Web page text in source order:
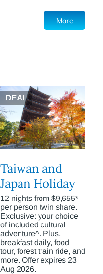
More
DEAL
Taiwan and
Japan Holiday
12 nights from $9,655*
per person twin share.
Exclusive: your choice
of included cultural
adventure^. Plus,
breakfast daily, food
tour, forest train ride, and
more. Offer expires 23
Aug 2026.